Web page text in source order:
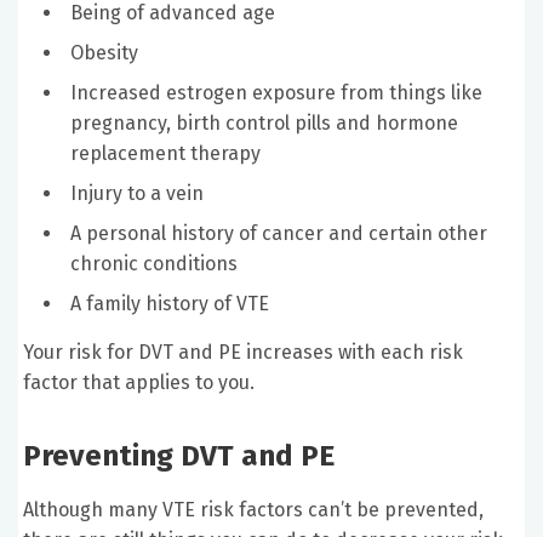
Being of advanced age
Obesity
Increased estrogen exposure from things like
pregnancy, birth control pills and hormone
replacement therapy
Injury to a vein
A personal history of cancer and certain other
chronic conditions
A family history of VTE
Your risk for DVT and PE increases with each risk
factor that applies to you.
Preventing DVT and PE
Although many VTE risk factors can’t be prevented,